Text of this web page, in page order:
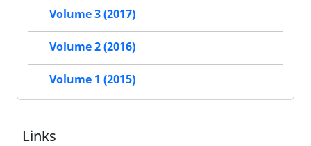
Volume 3 (2017)
Volume 2 (2016)
Volume 1 (2015)
Links